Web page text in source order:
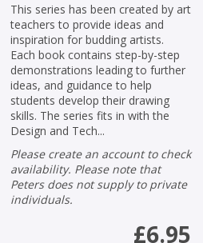
This series has been created by art
teachers to provide ideas and
inspiration for budding artists.
Each book contains step-by-step
demonstrations leading to further
ideas, and guidance to help
students develop their drawing
skills. The series fits in with the
Design and Tech...
Please create an account to check
availability. Please note that
Peters does not supply to private
individuals.
£6.95